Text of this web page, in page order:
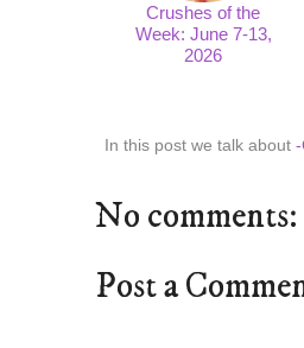
Crushes of the
Week: June 7-13,
2026
In this post we talk about -
No comments:
Post a